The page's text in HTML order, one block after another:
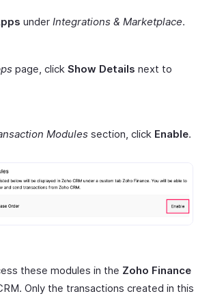
under Integrations & Marketplace.
page, click Show Details next to
Modules section, click Enable.
these modules in the Zoho Finance
Only the transactions created in this